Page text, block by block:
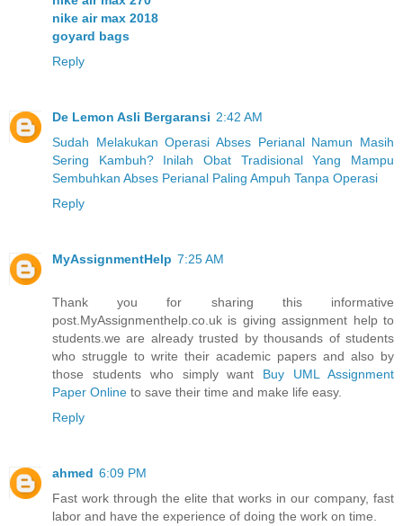
nike air max 2018
goyard bags
Reply
De Lemon Asli Bergaransi 2:42 AM
Sudah Melakukan Operasi Abses Perianal Namun Masih
Sering Kambuh? Inilah Obat Tradisional Yang Mampu
Sembuhkan Abses Perianal Paling Ampuh Tanpa Operasi
Reply
MyAssignmentHelp 7:25 AM
Thank you for sharing this informative
post.MyAssignmenthelp.co.uk is giving assignment help to
students.we are already trusted by thousands of students
who struggle to write their academic papers and also by
those students who simply want Buy UML Assignment
Paper Online to save their time and make life easy.
Reply
ahmed 6:09 PM
Fast work through the elite that works in our company, fast
labor and have the experience of doing the work on time.